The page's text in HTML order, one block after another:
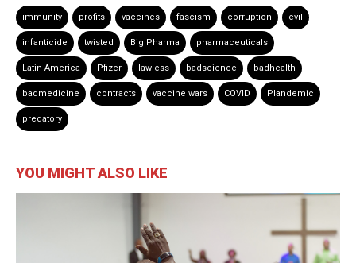
immunity profits vaccines fascism corruption evil
infanticide twisted Big Pharma pharmaceuticals
Latin America Pfizer lawless badscience badhealth
badmedicine contracts vaccine wars COVID Plandemic
predatory
YOU MIGHT ALSO LIKE